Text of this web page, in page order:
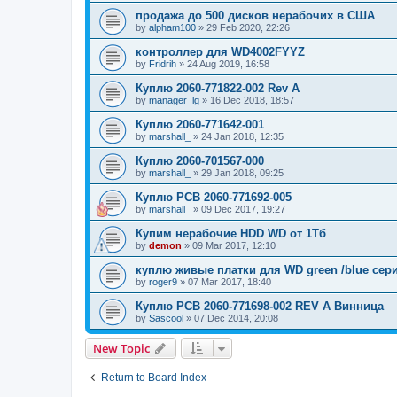
продажа до 500 дисков нерабочих в США
by alpham100 » 29 Feb 2020, 22:26
контроллер для WD4002FYYZ
by Fridrih » 24 Aug 2019, 16:58
Куплю 2060-771822-002 Rev A
by manager_lg » 16 Dec 2018, 18:57
Куплю 2060-771642-001
by marshall_ » 24 Jan 2018, 12:35
Куплю 2060-701567-000
by marshall_ » 29 Jan 2018, 09:25
Куплю PCB 2060-771692-005
by marshall_ » 09 Dec 2017, 19:27
Купим нерабочие HDD WD от 1Тб
by demon » 09 Mar 2017, 12:10
куплю живые платки для WD green /blue
by roger9 » 07 Mar 2017, 18:40
Куплю PCB 2060-771698-002 REV A Винница
by Sascool » 07 Dec 2014, 20:08
New Topic
Return to Board Index